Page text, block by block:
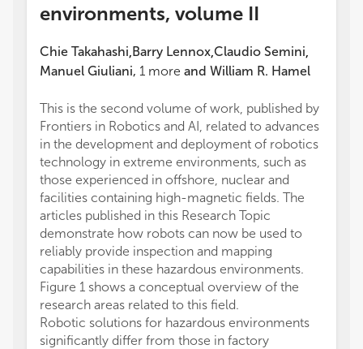
environments, volume II
Chie Takahashi, Barry Lennox,Claudio Semini,
Manuel Giuliani, 1 more and William R. Hamel
This is the second volume of work, published by
Frontiers in Robotics and AI, related to advances
in the development and deployment of robotics
technology in extreme environments, such as
those experienced in offshore, nuclear and
facilities containing high-magnetic fields. The
articles published in this Research Topic
demonstrate how robots can now be used to
reliably provide inspection and mapping
capabilities in these hazardous environments.
Figure 1 shows a conceptual overview of the
research areas related to this field.
Robotic solutions for hazardous environments
significantly differ from those in factory